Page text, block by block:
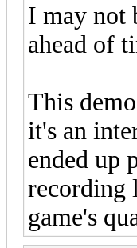
I may not
ahead of
This
it's an
ended up
recording
game's